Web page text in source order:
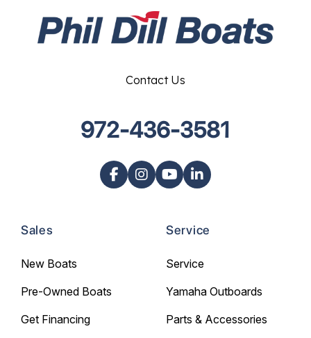
Sales
New Boats
Pre-Owned Boats
Get Financing
Service
Service
Yamaha Outboards
Parts & Accessories
Contact Us
972-436-3581